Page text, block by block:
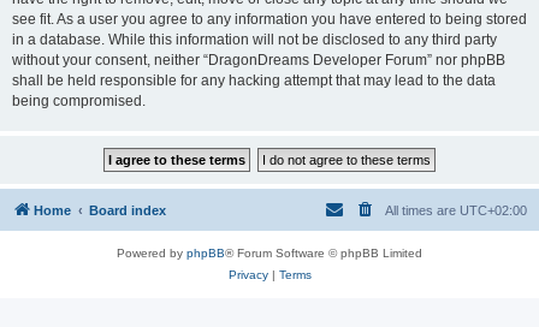
see fit. As a user you agree to any information you have entered to being stored
in a database. While this information will not be disclosed to any third party
without your consent, neither “DragonDreams Developer Forum” nor phpBB
shall be held responsible for any hacking attempt that may lead to the data
being compromised.
Home Board index All times are UTC+02:00
Powered by phpBB® Forum Software © phpBB Limited
Privacy| Terms